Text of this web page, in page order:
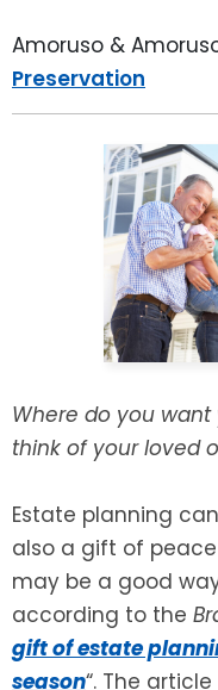
Amoruso & Amoruso
Preservation
Where do you
think of your loved
Estate planning
also a gift of
may be a good
according to the
gift of estate
season“. The
SPECIAL NEEDS
ADVANCE
POWER OF
ESTATE
PROBATE
TRUST
GUARDIANSHIP
ASSET PROTECTION
SEE ALL LEGAL
BLOG
BREWSTER, NY
FAIRFIELD COUNTY,
DANBURY, CT
GREENWICH, CT
STAMFORD, CT
ROCKLAND, NY
RIVERDALE, NY